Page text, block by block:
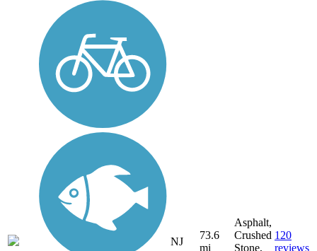
NJ
73.6
mi
Asphalt,
Crushed
Stone,
120
reviews